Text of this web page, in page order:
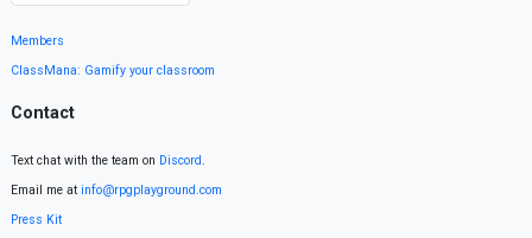
Members
ClassMana: Gamify your classroom
Contact
Text chat with the team on Discord.
Email me at info@rpgplayground.com
Press Kit